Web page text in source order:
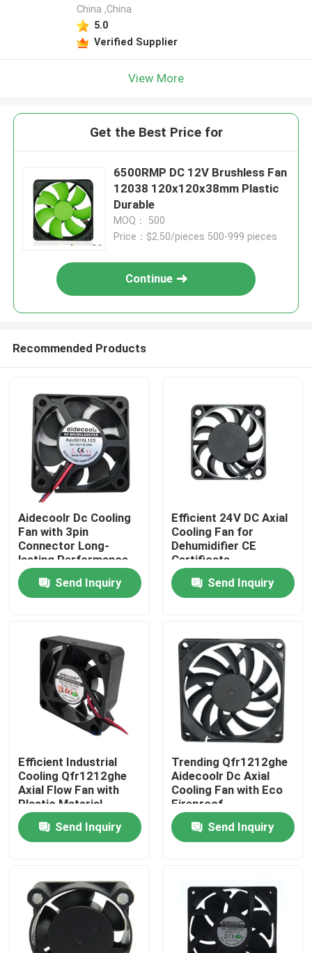
Home
Products
About Us
Factory Tour
Quality Control
Contact Us
Request A Quote
DC Axial Cooling Fan
Bracket Cooling Fan
China ,China
5.0
Verified Supplier
View More
Get the Best Price for
6500RMP DC 12V Brushless Fan
12038 120x120x38mm Plastic
Durable
MOQ： 500
Price：$2.50/pieces 500-999 pieces
Continue
Recommended Products
Aidecoolr Dc Cooling
Fan with 3pin
Connector Long-
lasting Performance
Send Inquiry
Efficient 24V DC Axial
Cooling Fan for
Dehumidifier CE
Certificate
Send Inquiry
Efficient Industrial
Cooling Qfr1212ghe
Axial Flow Fan with
Plastic Material
Send Inquiry
Trending Qfr1212ghe
Aidecoolr Dc Axial
Cooling Fan with Eco
Fireproof
Send Inquiry